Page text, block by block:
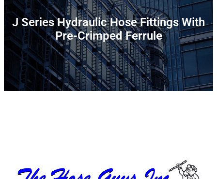
J Series Hydraulic Hose Fittings With
Pre-Crimped Ferrule